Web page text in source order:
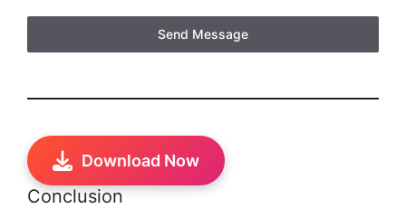
Send Message
Download Now
Conclusion